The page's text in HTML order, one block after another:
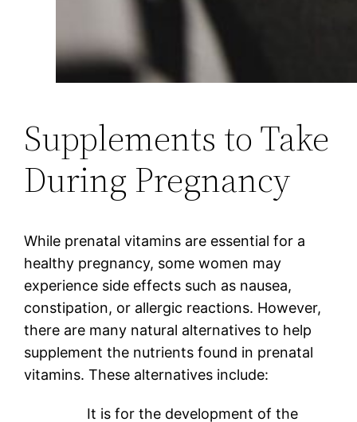
Supplements to Take
During Pregnancy
While prenatal vitamins are essential for a
healthy pregnancy, some women may
experience side effects such as nausea,
constipation, or allergic reactions. However,
there are many natural alternatives to help
supplement the nutrients found in prenatal
vitamins. These alternatives include:
It is for the development of the